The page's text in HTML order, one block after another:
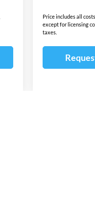
Price includes all
except for licensing
taxes.